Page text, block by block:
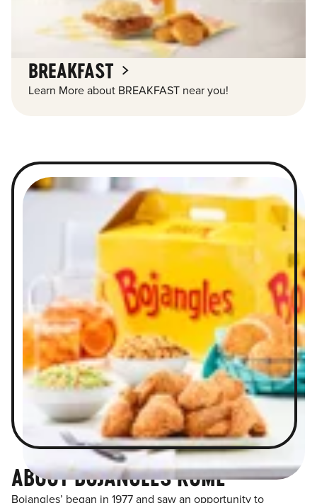
BREAKFAST
Learn More about BREAKFAST near you!
ABOUT BOJANGLES ROME
Bojangles’ began in 1977 and saw an opportunity to